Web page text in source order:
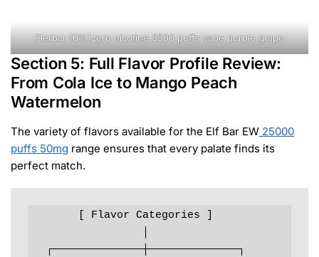
Flerbar (0%)zero nicotine 3500 puffs vape purple grape
Section 5: Full Flavor Profile Review:
From Cola Ice to Mango Peach
Watermelon
The variety of flavors available for the Elf Bar EW 25000
puffs 50mg range ensures that every palate finds its
perfect match.